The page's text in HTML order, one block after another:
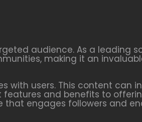
audience. As a leading
making it an
with users. This content can
features and benefits to
engages followers and